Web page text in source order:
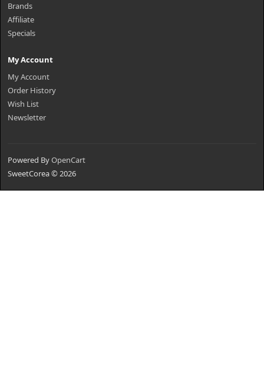
Brands
Affiliate
Specials
My Account
My Account
Order History
Wish List
Newsletter
Powered ByOpenCart
SweetCorea © 2026